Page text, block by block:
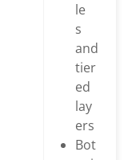
le
s
and
tier
ed
lay
ers
Bot